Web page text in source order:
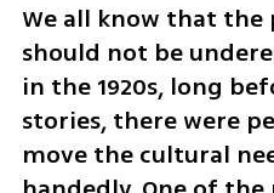
We all know that
should not be
in the 1920s, long
stories, there were
move the cultural